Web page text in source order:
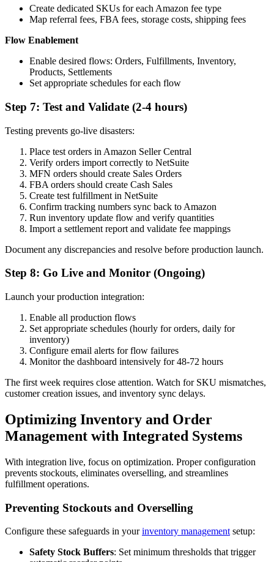
Create dedicated SKUs for each Amazon fee type
Map referral fees, FBA fees, storage costs, shipping fees
Flow Enablement
Enable desired flows: Orders, Fulfillments, Inventory,
Products, Settlements
Set appropriate schedules for each flow
Step 7: Test and Validate (2-4 hours)
Testing prevents go-live disasters:
Place test orders in Amazon Seller Central
Verify orders import correctly to NetSuite
MFN orders should create Sales Orders
FBA orders should create Cash Sales
Create test fulfillment in NetSuite
Confirm tracking numbers sync back to Amazon
Run inventory update flow and verify quantities
Import a settlement report and validate fee mappings
Document any discrepancies and resolve before production launch.
Step 8: Go Live and Monitor (Ongoing)
Launch your production integration:
Enable all production flows
Set appropriate schedules (hourly for orders, daily for
inventory)
Configure email alerts for flow failures
Monitor the dashboard intensively for 48-72 hours
The first week requires close attention. Watch for SKU mismatches,
customer creation issues, and inventory sync delays.
Optimizing Inventory and Order
Management with Integrated Systems
With integration live, focus on optimization. Proper configuration
prevents stockouts, eliminates overselling, and streamlines
fulfillment operations.
Preventing Stockouts and Overselling
Configure these safeguards in yourinventory management setup:
Safety Stock Buffers: Set minimum thresholds that trigger